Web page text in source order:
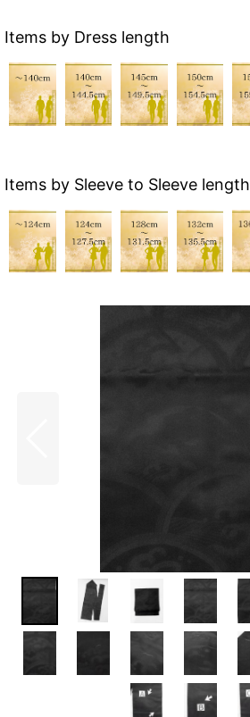
Items by Dress length
Items by Sleeve to Sleeve length